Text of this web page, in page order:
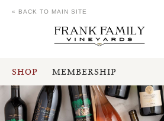
SHOP MEMBERSHIP
« BACK TO MAIN SITE